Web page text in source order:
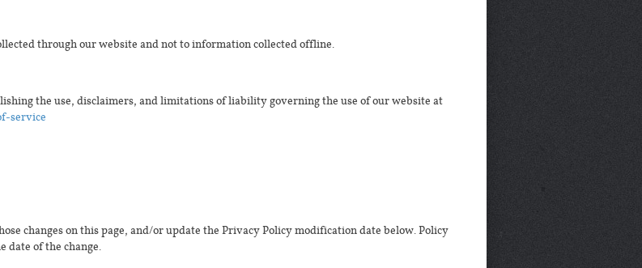
through our website and not to information collected offline.
the use, disclaimers, and limitations of liability governing the use of our website at
service
changes on this page, and/or update the Privacy Policy modification date below. Policy
date of the change.